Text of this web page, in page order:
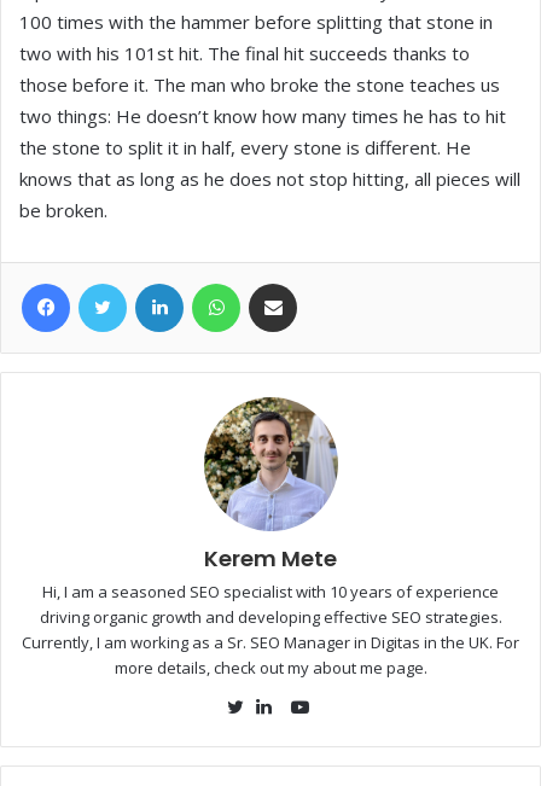
100 times with the hammer before splitting that stone in
two with his 101st hit. The final hit succeeds thanks to
those before it. The man who broke the stone teaches us
two things: He doesn’t know how many times he has to hit
the stone to split it in half, every stone is different. He
knows that as long as he does not stop hitting, all pieces will
be broken.
Facebook Twitter LinkedIn WhatsApp
Kerem Mete
Hi, I am a seasoned SEO specialist with 10 years of experience
driving organic growth and developing effective SEO strategies.
Currently, I am working as a Sr. SEO Manager in Digitas in the UK. For
more details, check out my about me page.
YouTube